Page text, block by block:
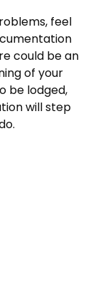
feel
could be an
of your
be lodged,
will step